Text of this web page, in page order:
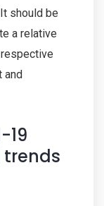
should be
a relative
and
19